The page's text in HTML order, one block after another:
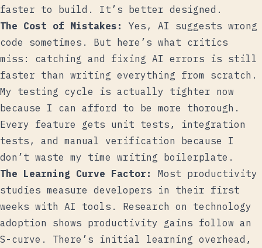
faster to build. It’s better designed.
The Cost of Mistakes:
Yes, AI suggests wrong
code sometimes. But here’s what critics
miss: catching and fixing AI errors is still
faster than writing everything from scratch.
My testing cycle is actually tighter now
because I can afford to be more thorough.
Every feature gets unit tests, integration
tests, and manual verification because I
don’t waste my time writing boilerplate.
The Learning Curve Factor:
Most productivity
studies measure developers in their first
weeks with AI tools. Research on technology
adoption shows productivity gains follow an
S-curve. There’s initial learning overhead,